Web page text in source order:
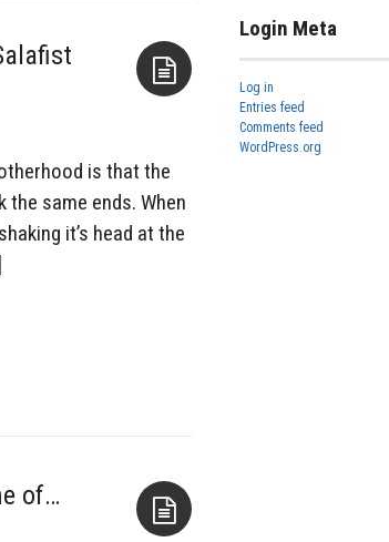
is that the
same ends. When
it’s head at the
of…
Login Meta
Log in
Entries feed
Comments feed
WordPress.org